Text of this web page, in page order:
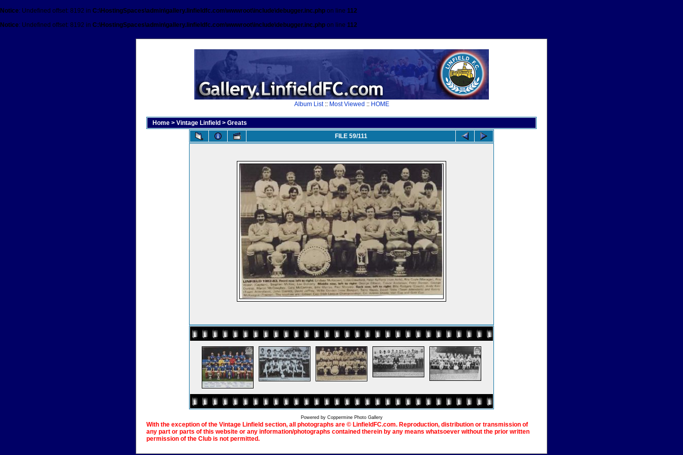
Notice: Undefined offset: 8192 in C:\HostingSpaces\admin\gallery.linfieldfc.com\wwwroot\include\debugger.inc.php on line 112
Notice: Undefined offset: 8192 in C:\HostingSpaces\admin\gallery.linfieldfc.com\wwwroot\include\debugger.inc.php on line 112
Album List:: Most Viewed :: HOME
Home > Vintage Linfield > Greats
FILE 59/111
Powered by Coppermine Photo Gallery
With the exception of the Vintage Linfield section, all photographs are © LinfieldFC.com. Reproduction, distribution or transmission of
any part or parts of this website or any information/photographs contained therein by any means whatsoever without the prior written
permission of the Club is not permitted.